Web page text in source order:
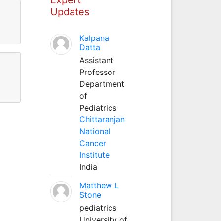
Updates
Kalpana
Datta
Assistant
Professor
Department
of
Pediatrics
Chittaranjan
National
Cancer
Institute
India
Matthew L
Stone
pediatrics